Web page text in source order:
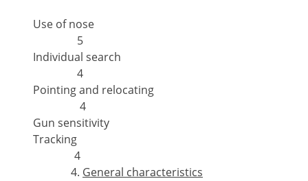
Use of nose
5
Individual search
4
Pointing and relocating
4
Gun sensitivity
Tracking
4
General characteristics